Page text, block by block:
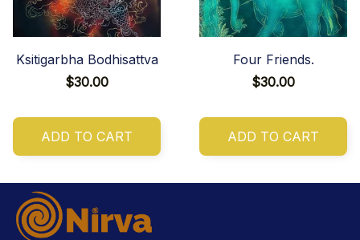
Ksitigarbha Bodhisattva
$30.00
ADD TO CART
Four Friends.
$30.00
ADD TO CART